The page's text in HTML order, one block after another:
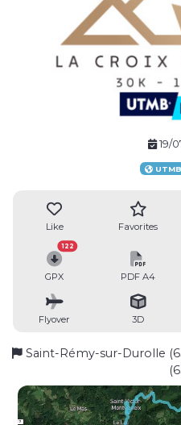
19/
Like Favorites
GPX
122
PDF A4
Flyover 3D
Saint-Rémy-sur-Durolle